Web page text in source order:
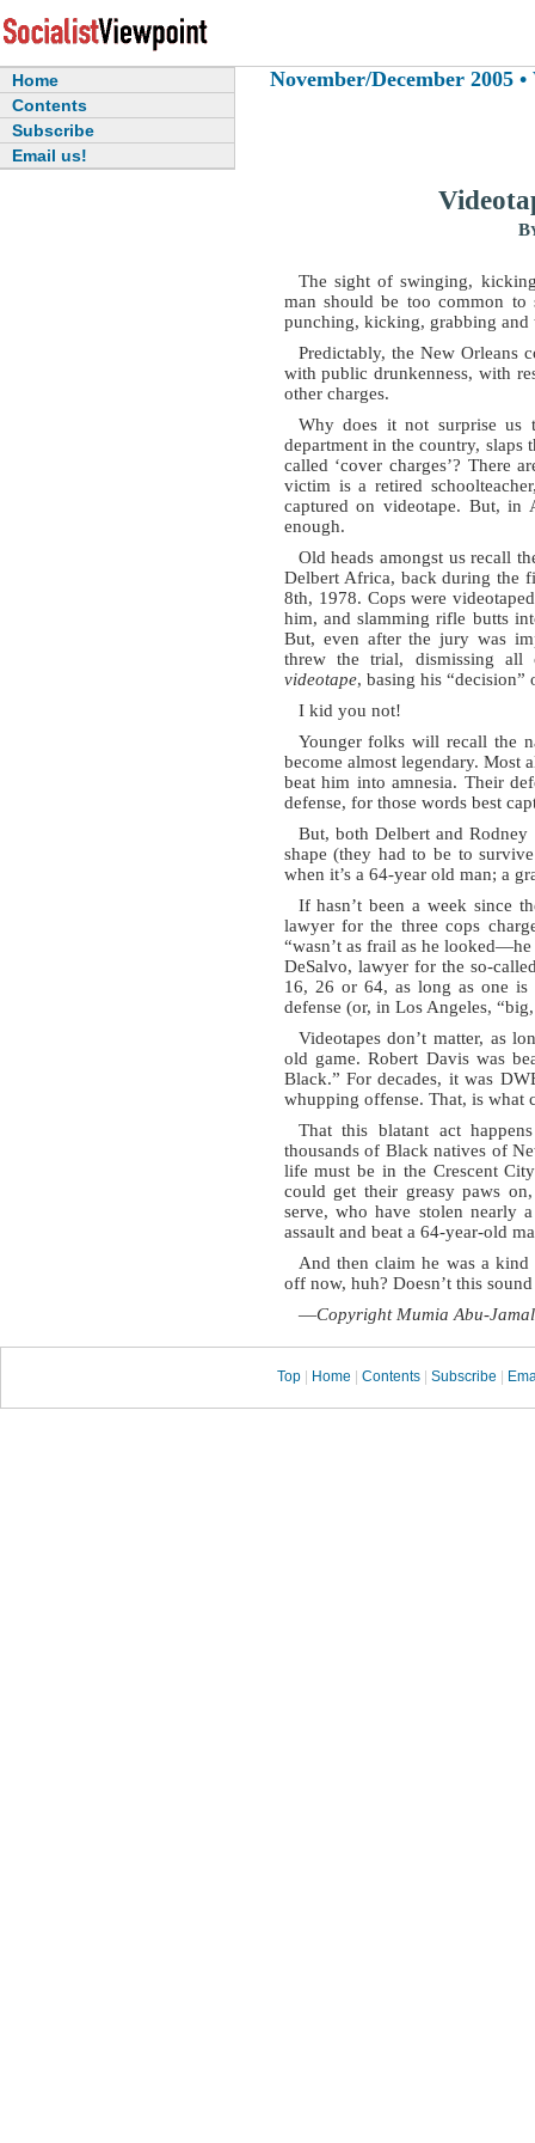
November/December 2005 •
The sight of swinging,
man should be too common
punching, kicking, grabbing
Predictably, the New Orleans
with public drunkenness, with
other charges.
Why does it not surprise us
department in the country, slaps
called ‘cover charges’? There
victim is a retired
captured on videotape. But, in
enough.
Old heads amongst us recall
Delbert Africa, back during the
8th, 1978. Cops were
him, and slamming rifle butts
But, even after the jury was
threw the trial, dismissing all
videotape, basing his “decision”
I kid you not!
Younger folks will recall the
become almost legendary. Most
beat him into amnesia. Their
defense, for those words best
But, both Delbert and
shape (they had to be to
when it’s a 64-year old man; a
If hasn’t been a week since
lawyer for the three cops
“wasn’t as frail as he
DeSalvo, lawyer for the so-
16, 26 or 64, as long as one is
defense (or, in Los Angeles,
Videotapes don’t matter, as
old game. Robert Davis was
Black.” For decades, it was
whupping offense. That, is what
That this blatant act
thousands of Black natives of
life must be in the Crescent
could get their greasy paws
serve, who have stolen nearly
assault and beat a 64-year-old
And then claim he was a
off now, huh? Doesn’t this
—Copyright Mumia Abu-Jamal
Home
Contents
Subscribe
Email us!
Top Home Contents Subscribe